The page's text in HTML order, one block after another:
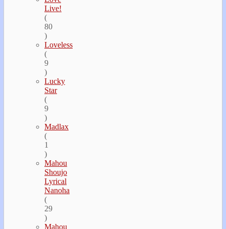
Live!
(
80
)
Loveless
(
9
)
Lucky
Star
(
9
)
Madlax
(
1
)
Mahou
Shoujo
Lyrical
Nanoha
(
29
)
Mahou